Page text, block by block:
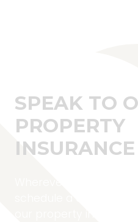
SPEAK TO
PROPERTY